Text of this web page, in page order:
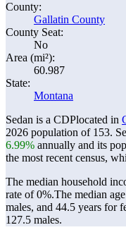
County:
Gallatin County
County Seat:
No
Area (mi²):
60.987
State:
Montana
Sedan is a CDPlocated in
2026 population of 153.
6.99% annually and its
the most recent census,
The median household
rate of 0%.The median
males, and 44.5 years for
127.5 males.